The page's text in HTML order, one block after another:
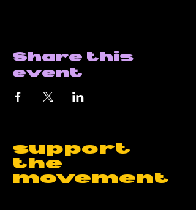
Share this
event
support
the
movement